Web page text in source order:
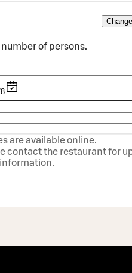
of persons.
are available online.
contact the restaurant for